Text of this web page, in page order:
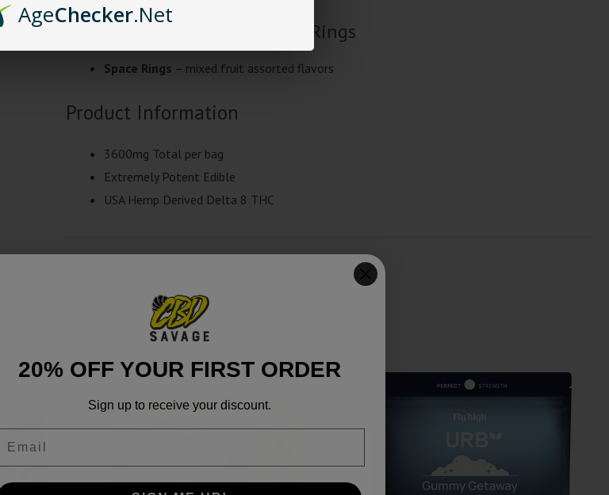
High Times D8 + THC-P Space Rings
Space Rings – mixed fruit assorted flavors
Product Information
3600mg Total per bag
Extremely Potent Edible
USA Hemp Derived Delta 8 THC
AgeChecker.Net
20% OFF YOUR FIRST ORDER
Sign up to receive your discount.